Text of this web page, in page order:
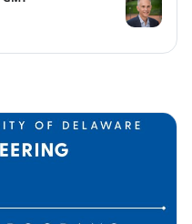
Jamie Phillips